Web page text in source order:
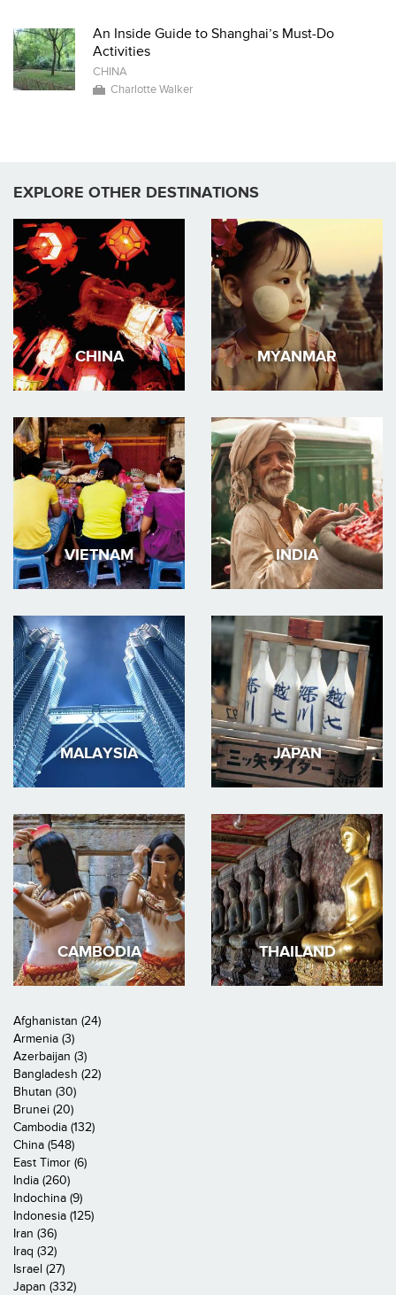
An Inside Guide to Shanghai’s Must-Do
Activities
CHINA
Charlotte Walker
EXPLORE OTHER DESTINATIONS
CHINA MYANMAR
VIETNAM INDIA
MALAYSIA JAPAN
CAMBODIA THAILAND
Afghanistan (24)
Armenia (3)
Azerbaijan (3)
Bangladesh (22)
Bhutan (30)
Brunei (20)
Cambodia (132)
China (548)
East Timor (6)
India (260)
Indochina (9)
Indonesia (125)
Iran (36)
Iraq (32)
Israel (27)
Japan (332)